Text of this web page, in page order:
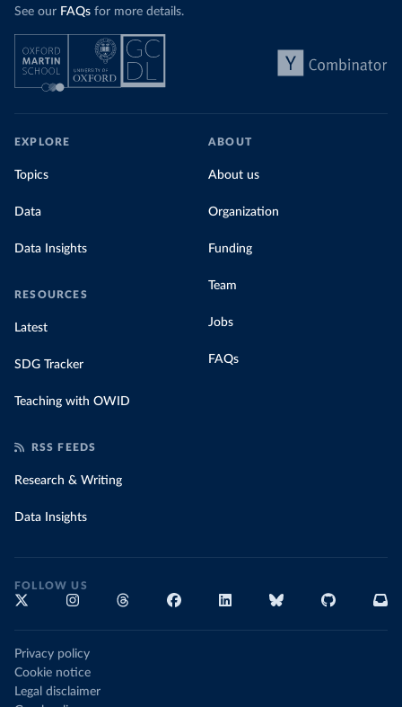
See our FAQs for more details.
EXPLORE
Topics
Data
Data Insights
RESOURCES
Latest
SDG Tracker
Teaching with OWID
ABOUT
About us
Organization
Funding
Team
Jobs
FAQs
RSS FEEDS
Research & Writing
Data Insights
FOLLOW US
Privacy policy
Cookie notice
Legal disclaimer